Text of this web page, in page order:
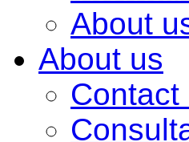
About
About us
Contact